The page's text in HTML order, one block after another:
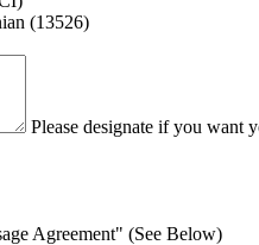
(13526)
Please designate if you want
Agreement" (See Below)